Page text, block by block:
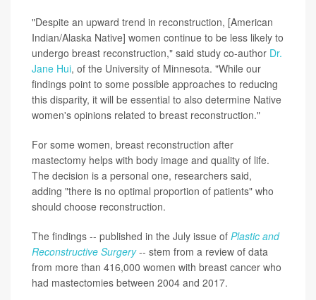
"Despite an upward trend in reconstruction, [American
Indian/Alaska Native] women continue to be less likely to
undergo breast reconstruction," said study co-author Dr.
Jane Hui, of the University of Minnesota. "While our
findings point to some possible approaches to reducing
this disparity, it will be essential to also determine Native
women's opinions related to breast reconstruction."
For some women, breast reconstruction after
mastectomy helps with body image and quality of life.
The decision is a personal one, researchers said,
adding "there is no optimal proportion of patients" who
should choose reconstruction.
The findings -- published in the July issue of Plastic and
Reconstructive Surgery-- stem from a review of data
from more than 416,000 women with breast cancer who
had mastectomies between 2004 and 2017.